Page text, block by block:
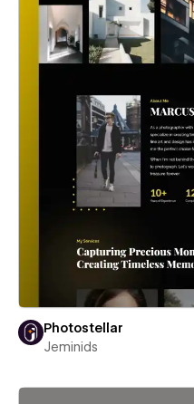
Photostellar
Jeminids